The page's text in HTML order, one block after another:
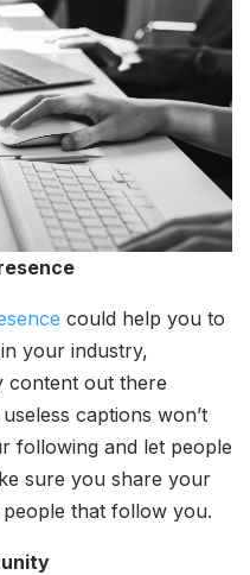
could help you to
your industry,
content out there
captions won’t
following and let people
sure you share your
that follow you.